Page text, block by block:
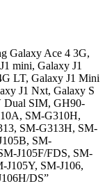
Galaxy Ace 4 3G,
mini, Galaxy J1
LT, Galaxy J1 Mini
J1 Nxt, Galaxy S
Dual SIM, GH90-
SM-G310H,
SM-G313H, SM-
SM-
J105F/FDS, SM-
J105Y, SM-J106,
DS”